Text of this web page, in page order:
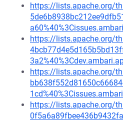
https://lists.apache.org/
https://lists.apache.org/
https://lists.apache.org/
https://lists.apache.org/